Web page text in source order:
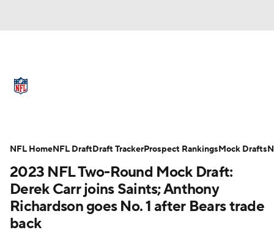
Stats Power Rankings Video
NFL Draft Super Bowl Players
Injuries Transactions NFL Betting
2023 NFL Two-Round Mock Draft:
Derek Carr joins Saints; Anthony
Richardson goes No. 1 after Bears trade
back
NFL HomeNFL DraftDraft TrackerProspect RankingsMock Drafts